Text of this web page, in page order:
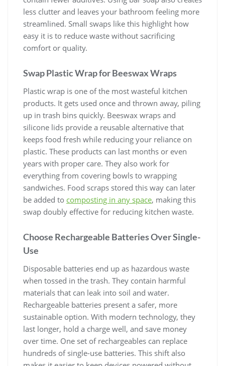
less clutter and leaves your bathroom feeling more
streamlined. Small swaps like this highlight how
easy it is to reduce waste without sacrificing
comfort or quality.
Swap Plastic Wrap for Beeswax Wraps
Plastic wrap is one of the most wasteful kitchen
products. It gets used once and thrown away, piling
up in trash bins quickly. Beeswax wraps and
silicone lids provide a reusable alternative that
keeps food fresh while reducing your reliance on
plastic. These products can last months or even
years with proper care. They also work for
everything from covering bowls to wrapping
sandwiches. Food scraps stored this way can later
be added to composting in any space, making this
swap doubly effective for reducing kitchen waste.
Choose Rechargeable Batteries Over Single-
Use
Disposable batteries end up as hazardous waste
when tossed in the trash. They contain harmful
materials that can leak into soil and water.
Rechargeable batteries present a safer, more
sustainable option. With modern technology, they
last longer, hold a charge well, and save money
over time. One set of rechargeables can replace
hundreds of single-use batteries. This shift also